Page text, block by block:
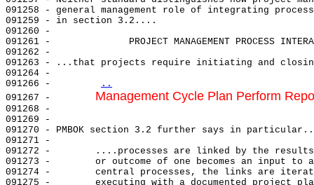
091263 - ...that projects require initiating and
091266 -
..
091267 - Management Cycle Plan Perform
091268 -